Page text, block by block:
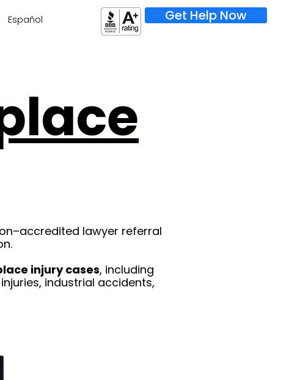
Español Get Help Now
lawyer referral
injury cases, including
industrial accidents,